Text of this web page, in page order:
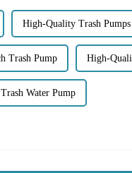
High-Quality Trash Pumps
Trash Pump High-
Water Pump